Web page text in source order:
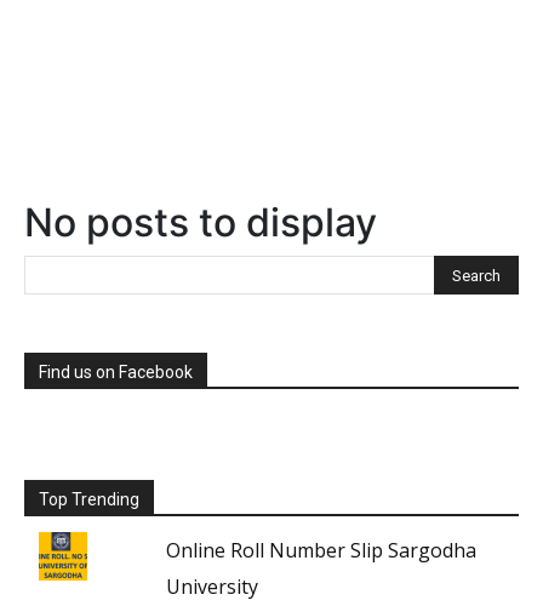
No posts to display
Find us on Facebook
Top Trending
Online Roll Number Slip Sargodha
University